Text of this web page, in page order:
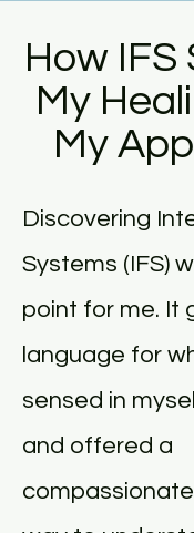
How IFS
My
My
Discovering
Systems (IFS)
point for me. It
language for
sensed in
and offered a